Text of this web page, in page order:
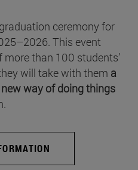
ceremony for
This event
than 100 students’
will take with them a
way of doing things